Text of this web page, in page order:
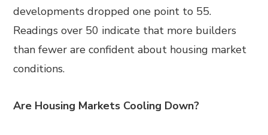
developments dropped one point to 55.
Readings over 50 indicate that more builders
than fewer are confident about housing market
conditions.
Are Housing Markets Cooling Down?